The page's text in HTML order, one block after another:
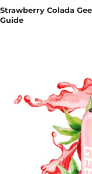
Strawberry Colada
Guide